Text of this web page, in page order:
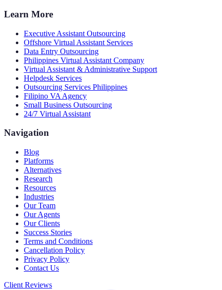
Learn More
Executive Assistant Outsourcing
Offshore Virtual Assistant Services
Data Entry Outsourcing
Philippines Virtual Assistant Company
Virtual Assistant & Administrative Support
Helpdesk Services
Outsourcing Services Philippines
Filipino VA Agency
Small Business Outsourcing
24/7 Virtual Assistant
Navigation
Blog
Platforms
Alternatives
Research
Resources
Industries
Our Team
Our Agents
Our Clients
Success Stories
Terms and Conditions
Cancellation Policy
Privacy Policy
Contact Us
Client Reviews